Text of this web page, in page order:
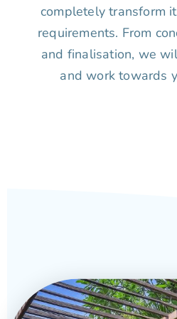
completely transform
requirements. From
and finalisation, we
and work towards